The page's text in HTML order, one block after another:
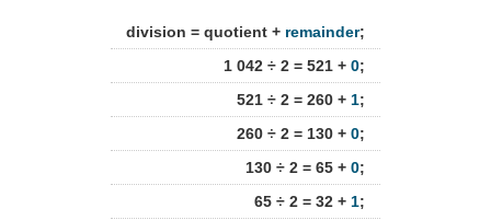
division = quotient + remainder;
1 042 ÷ 2 = 521 + 0;
521 ÷ 2 = 260 + 1;
260 ÷ 2 = 130 + 0;
130 ÷ 2 = 65 + 0;
65 ÷ 2 = 32 + 1;